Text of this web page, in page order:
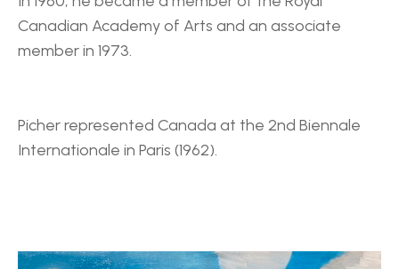
Canadian Academy of Arts and an associate
member in 1973.
Picher represented Canada at the 2nd Biennale
Internationale in Paris (1962).